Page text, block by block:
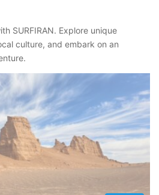
SURFIRAN. Explore unique
culture, and embark on an